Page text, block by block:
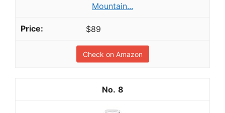
Mountain...
$89
Check on Amazon
8